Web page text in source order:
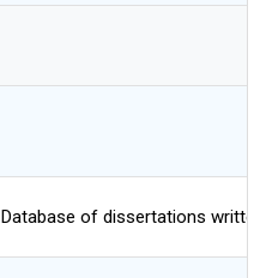
Database of dissertations